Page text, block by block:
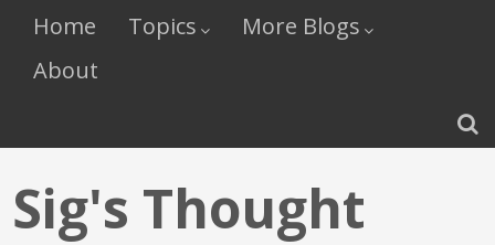
Home Topics
More Blogs
About
Sig's Thought